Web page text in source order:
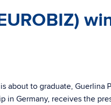
about to graduate, Guerlina
in Germany, receives the